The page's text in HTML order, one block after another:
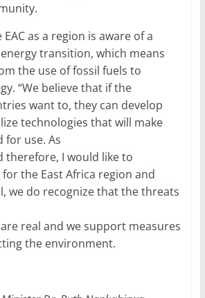
as a region is aware of a
transition, which means
the use of fossil fuels to
“We believe that if the
want to, they can develop
technologies that will make
for use. As
therefore, I would like to
the East Africa region and
we do recognize that the threats
real and we support measures
the environment.